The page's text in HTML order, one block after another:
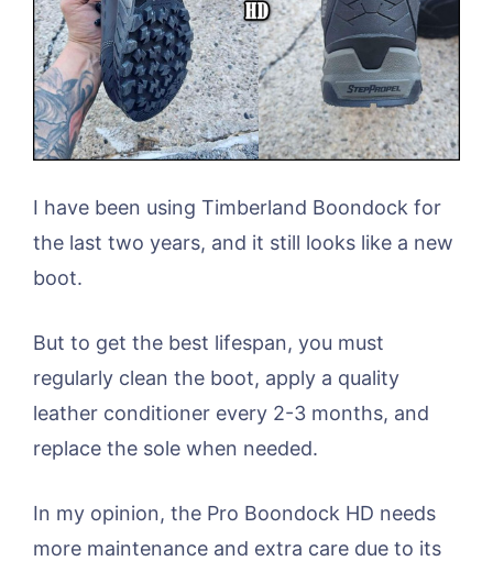
I have been using Timberland Boondock for
the last two years, and it still looks like a new
boot.
But to get the best lifespan, you must
regularly clean the boot, apply a quality
leather conditioner every 2-3 months, and
replace the sole when needed.
In my opinion, the Pro Boondock HD needs
more maintenance and extra care due to its